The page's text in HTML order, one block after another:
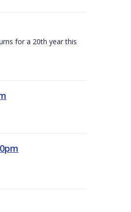
for a 20th year this